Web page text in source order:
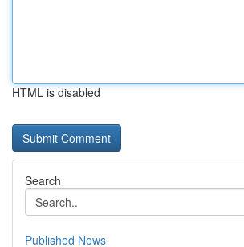
HTML is disabled
Search
Published News